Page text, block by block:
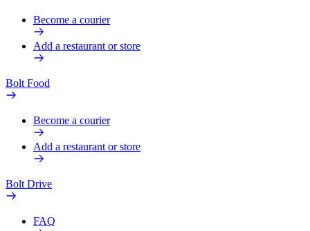
Become a courier
Add a restaurant or store
Bolt Food
Become a courier
Add a restaurant or store
Bolt Drive
FAQ